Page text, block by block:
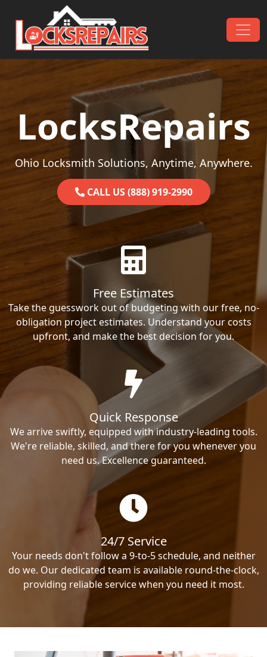
Skip to content
Main Navigation
LocksRepairs
Ohio Locksmith Solutions, Anytime, Anywhere.
CALL US (888) 919-2990
Free Estimates
Take the guesswork out of budgeting with our free, no-
obligation project estimates. Understand your costs
upfront, and make the best decision for you.
Quick Response
We arrive swiftly, equipped with industry-leading tools.
We're reliable, skilled, and there for you whenever you
need us. Excellence guaranteed.
24/7 Service
Your needs don't follow a 9-to-5 schedule, and neither
do we. Our dedicated team is available round-the-clock,
providing reliable service when you need it most.